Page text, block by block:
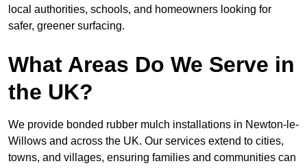
local authorities, schools, and homeowners looking for
safer, greener surfacing.
What Areas Do We Serve in
the UK?
We provide bonded rubber mulch installations in Newton-le-
Willows and across the UK. Our services extend to cities,
towns, and villages, ensuring families and communities can